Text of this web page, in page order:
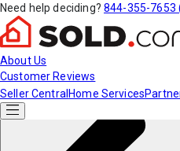
Need help deciding? 844-355-7653
About Us
Customer Reviews
Seller Central Home Services